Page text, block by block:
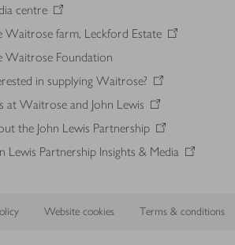
centre
Waitrose farm, Leckford Estate
Waitrose Foundation
in supplying Waitrose?
at Waitrose and John Lewis
the John Lewis Partnership
Lewis Partnership Insights & Media
Website cookies Terms & conditions